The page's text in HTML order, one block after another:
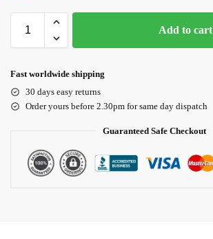
Add to cart
Fast worldwide shipping
30 days easy returns
Order yours before 2.30pm for same day dispatch
Guaranteed Safe Checkout